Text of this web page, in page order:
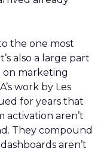
the one most
also a large part
marketing
work by Les
for years that
aren’t
They compound
aren’t